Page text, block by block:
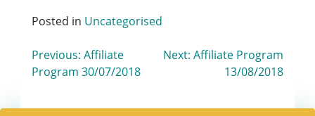
Posted in Uncategorised
Post
Previous: Affiliate
Program 30/07/2018
Next: Affiliate Program
13/08/2018